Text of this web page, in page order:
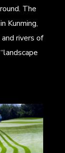
The
Kunming,
rivers of